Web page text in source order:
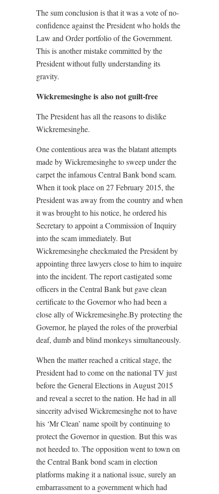
The sum conclusion is that it was a vote of no-
confidence against the President who holds the
Law and Order portfolio of the Government.
This is another mistake committed by the
President without fully understanding its
gravity.
Wickremesinghe is also not guilt-free
The President has all the reasons to dislike
Wickremesinghe.
One contentious area was the blatant attempts
made by Wickremesinghe to sweep under the
carpet the infamous Central Bank bond scam.
When it took place on 27 February 2015, the
President was away from the country and when
it was brought to his notice, he ordered his
Secretary to appoint a Commission of Inquiry
into the scam immediately. But
Wickremesinghe checkmated the President by
appointing three lawyers close to him to inquire
into the incident. The report castigated some
officers in the Central Bank but gave clean
certificate to the Governor who had been a
close ally of Wickremesinghe.By protecting the
Governor, he played the roles of the proverbial
deaf, dumb and blind monkeys simultaneously.
When the matter reached a critical stage, the
President had to come on the national TV just
before the General Elections in August 2015
and reveal a secret to the nation. He had in all
sincerity advised Wickremesinghe not to have
his ‘Mr Clean’ name spoilt by continuing to
protect the Governor in question. But this was
not heeded to. The opposition went to town on
the Central Bank bond scam in election
platforms making it a national issue, surely an
embarrassment to a government which had